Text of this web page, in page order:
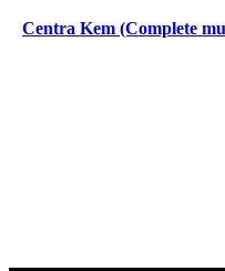
Centra Kem (Complete